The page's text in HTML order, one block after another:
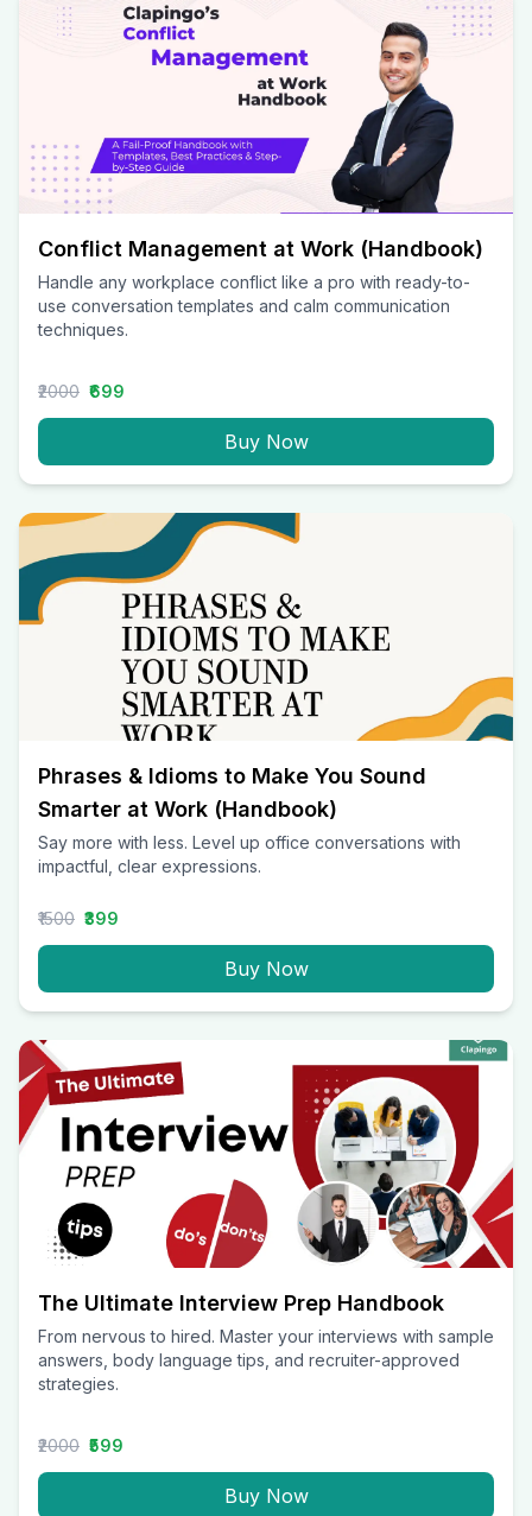
Conflict Management at Work (Handbook)
Handle any workplace conflict like a pro with ready-to-
use conversation templates and calm communication
techniques.
₹2000 ₹699
Buy Now
Phrases & Idioms to Make You Sound
Smarter at Work (Handbook)
Say more with less. Level up office conversations with
impactful, clear expressions.
₹1500 ₹399
Buy Now
The Ultimate Interview Prep Handbook
From nervous to hired. Master your interviews with sample
answers, body language tips, and recruiter-approved
strategies.
₹2000 ₹599
Buy Now